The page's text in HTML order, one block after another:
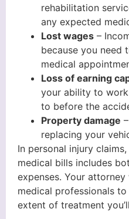
rehabilitation
any expected
Lost wages –
because you need
medical
Loss of earning
your ability to
to before the
Property damage
replacing your
In personal injury
medical bills includes
expenses. Your
medical professionals
extent of treatment